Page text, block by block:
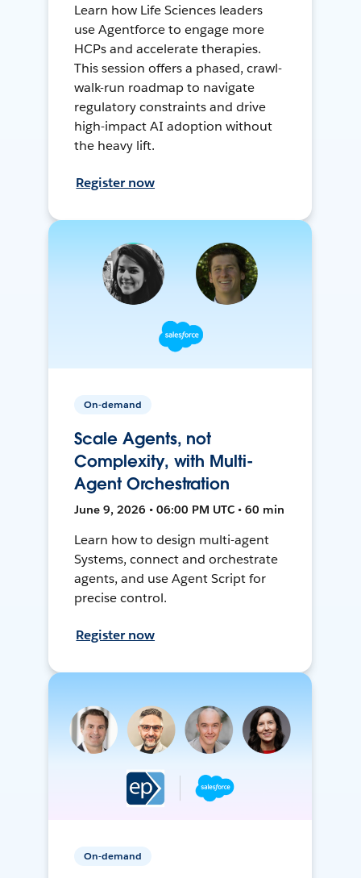
Learn how Life Sciences leaders
use Agentforce to engage more
HCPs and accelerate therapies.
This session offers a phased, crawl-
walk-run roadmap to navigate
regulatory constraints and drive
high-impact AI adoption without
the heavy lift.
Register now
On-demand
Scale Agents, not
Complexity, with Multi-
Agent Orchestration
June 9, 2026 • 06:00 PM UTC • 60 min
Learn how to design multi-agent
Systems, connect and orchestrate
agents, and use Agent Script for
precise control.
Register now
On-demand